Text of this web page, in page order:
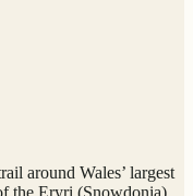
around Wales’ largest